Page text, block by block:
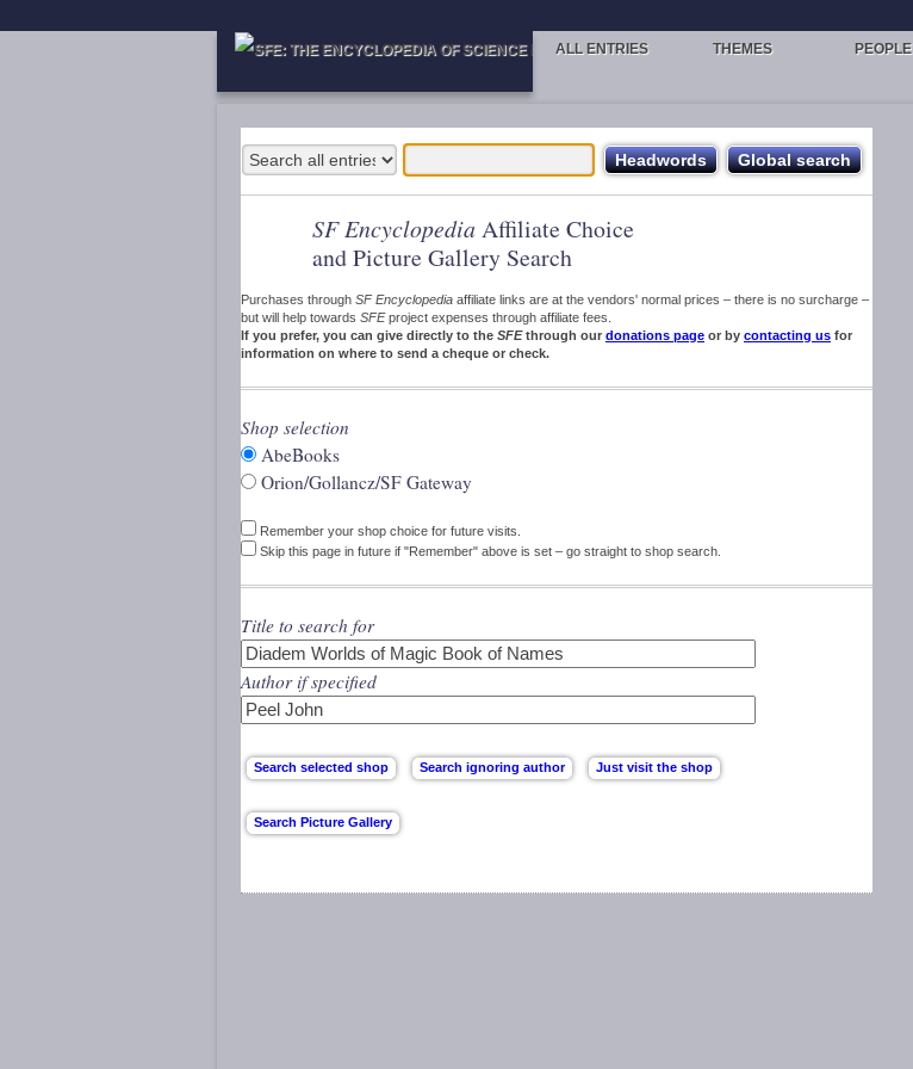
ALL ENTRIES THEMES PEOPLE
SF Encyclopedia Affiliate Choice
and Picture Gallery Search
Purchases through SF Encyclopedia affiliate links are at the vendors' normal prices – there is no surcharge –
but will help towards SFEproject expenses through affiliate fees.
If you prefer, you can give directly to the SFEthrough our donations page or by contacting us for
information on where to send a cheque or check.
Shop selection
AbeBooks
Orion/Gollancz/SF Gateway
Remember your shop choice for future visits.
Skip this page in future if "Remember" above is set – go straight to shop search.
Title to search for
Author if specified